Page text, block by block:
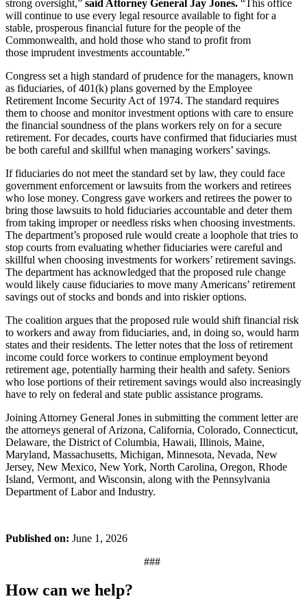
strong oversight,” said Attorney General Jay Jones. “This office
will continue to use every legal resource available to fight for a
stable, prosperous financial future for the people of the
Commonwealth, and hold those who stand to profit from
those imprudent investments accountable.”
Congress set a high standard of prudence for the managers, known
as fiduciaries, of 401(k) plans governed by the Employee
Retirement Income Security Act of 1974. The standard requires
them to choose and monitor investment options with care to ensure
the financial soundness of the plans workers rely on for a secure
retirement. For decades, courts have confirmed that fiduciaries must
be both careful and skillful when managing workers’ savings.
If fiduciaries do not meet the standard set by law, they could face
government enforcement or lawsuits from the workers and retirees
who lose money. Congress gave workers and retirees the power to
bring those lawsuits to hold fiduciaries accountable and deter them
from taking improper or needless risks when choosing investments.
The department’s proposed rule would create a loophole that tries to
stop courts from evaluating whether fiduciaries were careful and
skillful when choosing investments for workers’ retirement savings.
The department has acknowledged that the proposed rule change
would likely cause fiduciaries to move many Americans’ retirement
savings out of stocks and bonds and into riskier options.
The coalition argues that the proposed rule would shift financial risk
to workers and away from fiduciaries, and, in doing so, would harm
states and their residents. The letter notes that the loss of retirement
income could force workers to continue employment beyond
retirement age, potentially harming their health and safety. Seniors
who lose portions of their retirement savings would also increasingly
have to rely on federal and state public assistance programs.
Joining Attorney General Jones in submitting the comment letter are
the attorneys general of Arizona, California, Colorado, Connecticut,
Delaware, the District of Columbia, Hawaii, Illinois, Maine,
Maryland, Massachusetts, Michigan, Minnesota, Nevada, New
Jersey, New Mexico, New York, North Carolina, Oregon, Rhode
Island, Vermont, and Wisconsin, along with the Pennsylvania
Department of Labor and Industry.
Published on: June 1, 2026
###
How can we help?